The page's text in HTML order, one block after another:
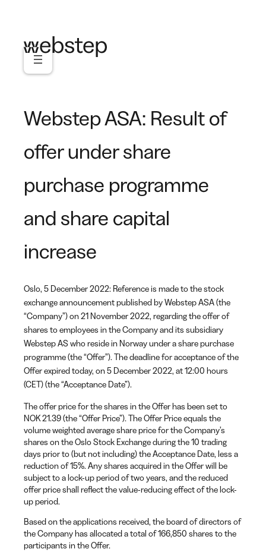
Webstep ASA: Result of
offer under share
purchase programme
and share capital
increase
Oslo, 5 December 2022: Reference is made to the stock
exchange announcement published by Webstep ASA (the
“Company”) on 21 November 2022, regarding the offer of
shares to employees in the Company and its subsidiary
Webstep AS who reside in Norway under a share purchase
programme (the “Offer”). The deadline for acceptance of the
Offer expired today, on 5 December 2022, at 12:00 hours
(CET) (the “Acceptance Date”).
The offer price for the shares in the Offer has been set to
NOK 21.39 (the “Offer Price”). The Offer Price equals the
volume weighted average share price for the Company’s
shares on the Oslo Stock Exchange during the 10 trading
days prior to (but not including) the Acceptance Date, less a
reduction of 15%. Any shares acquired in the Offer will be
subject to a lock-up period of two years, and the reduced
offer price shall reflect the value-reducing effect of the lock-
up period.
Based on the applications received, the board of directors of
the Company has allocated a total of 166,850 shares to the
participants in the Offer.